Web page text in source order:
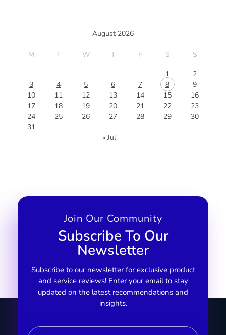
August 2026
M T W T F S S
1
2
3
4 5 6 7 8
9
10
11 12 13 14 15
16
17
18 19 20 21 22
23
24
25 26 27 28 29
30
31
« Jul
Join Our Community
Subscribe To Our
Newsletter
Subscribe to our newsletter for exclusive product
and service reviews! Enter your email to stay
updated on the latest recommendations and
insights.